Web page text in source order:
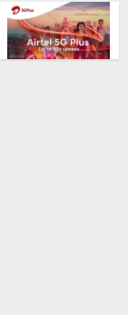
AUGUST
10,
2026
of